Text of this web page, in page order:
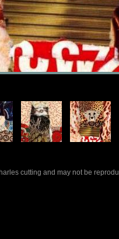
cutting and may not be